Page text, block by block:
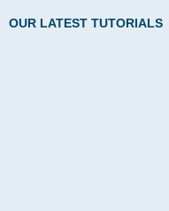
OUR LATEST TUTORIALS